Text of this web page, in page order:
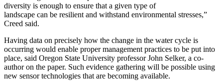
diversity is enough to ensure thata given type of
landscape can be resilientand withstand environmental stresses,”
Creed said.
Having data on precisely how the change in the water cycle is
occurring would enable proper management practices to be put into
place, said Oregon State University professor John Selker, a co-
author on the paper. Such evidence gathering will be possible using
new sensor technologies that are becoming available.